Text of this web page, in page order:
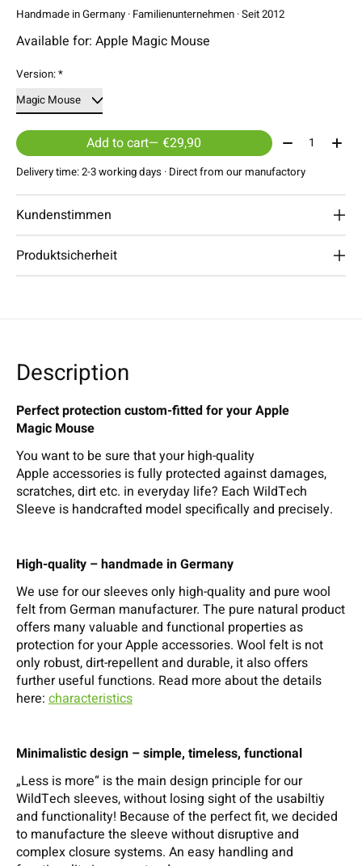
Handmade in Germany · Familienunternehmen · Seit 2012
Available for: Apple Magic Mouse
Version:*
Add to cart — €29,90 Quantity:
Delivery time: 2-3 working days · Direct from our manufactory
Kundenstimmen
Produktsicherheit
Description
Perfect protection custom-fitted for your Apple
Magic Mouse
You want to be sure that your high-quality
Apple accessories is fully protected against damages,
scratches, dirt etc. in everyday life? Each WildTech
Sleeve is handcrafted model specifically and precisely.
High-quality – handmade in Germany
We use for our sleeves only high-quality and pure wool
felt from German manufacturer. The pure natural product
offers many valuable and functional properties as
protection for your Apple accessories. Wool felt is not
only robust, dirt-repellent and durable, it also offers
further useful functions. Read more about the details
here: characteristics
Minimalistic design – simple, timeless, functional
„Less is more“ is the main design principle for our
WildTech sleeves, without losing sight of the usabiltiy
and functionality! Because of the perfect fit, we decided
to manufacture the sleeve without disruptive and
complex closure systems. An easy handling and